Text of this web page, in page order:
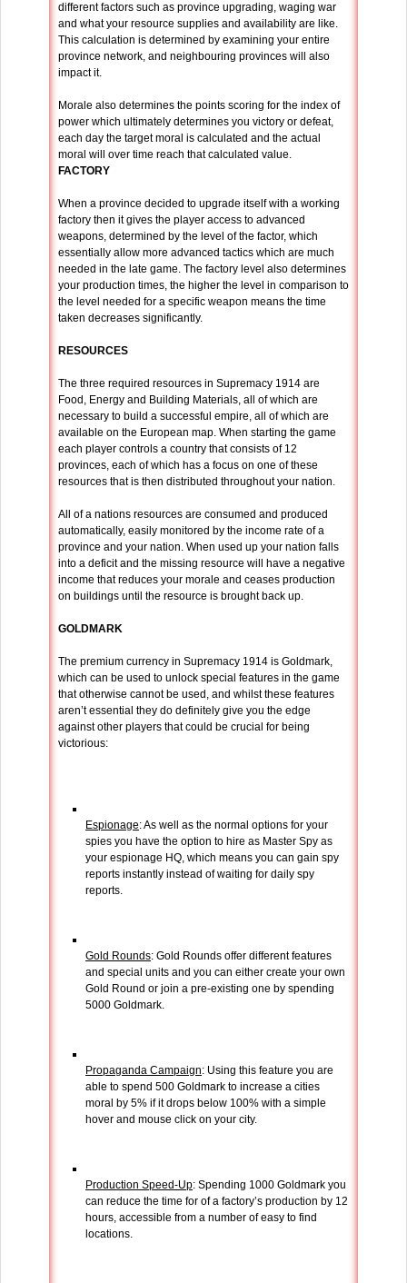
different factors such as province upgrading, waging war
and what your resource supplies and availability are like.
This calculation is determined by examining your entire
province network, and neighbouring provinces will also
impact it.
Morale also determines the points scoring for the index of
power which ultimately determines you victory or defeat,
each day the target moral is calculated and the actual
moral will over time reach that calculated value.
FACTORY
When a province decided to upgrade itself with a working
factory then it gives the player access to advanced
weapons, determined by the level of the factor, which
essentially allow more advanced tactics which are much
needed in the late game. The factory level also determines
your production times, the higher the level in comparison to
the level needed for a specific weapon means the time
taken decreases significantly.
RESOURCES
The three required resources in Supremacy 1914 are
Food, Energy and Building Materials, all of which are
necessary to build a successful empire, all of which are
available on the European map. When starting the game
each player controls a country that consists of 12
provinces, each of which has a focus on one of these
resources that is then distributed throughout your nation.
All of a nations resources are consumed and produced
automatically, easily monitored by the income rate of a
province and your nation. When used up your nation falls
into a deficit and the missing resource will have a negative
income that reduces your morale and ceases production
on buildings until the resource is brought back up.
GOLDMARK
The premium currency in Supremacy 1914 is Goldmark,
which can be used to unlock special features in the game
that otherwise cannot be used, and whilst these features
aren’t essential they do definitely give you the edge
against other players that could be crucial for being
victorious:
Espionage: As well as the normal options for your
spies you have the option to hire as Master Spy as
your espionage HQ, which means you can gain spy
reports instantly instead of waiting for daily spy
reports.
Gold Rounds: Gold Rounds offer different features
and special units and you can either create your own
Gold Round or join a pre-existing one by spending
5000 Goldmark.
Propaganda Campaign: Using this feature you are
able to spend 500 Goldmark to increase a cities
moral by 5% if it drops below 100% with a simple
hover and mouse click on your city.
Production Speed-Up: Spending 1000 Goldmark you
can reduce the time for of a factory’s production by 12
hours, accessible from a number of easy to find
locations.